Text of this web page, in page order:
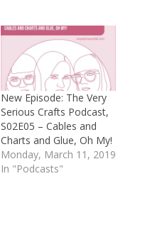
New Episode: The Very
Serious Crafts Podcast,
S02E05 – Cables and
Charts and Glue, Oh My!
Monday, March 11, 2019
In "Podcasts"